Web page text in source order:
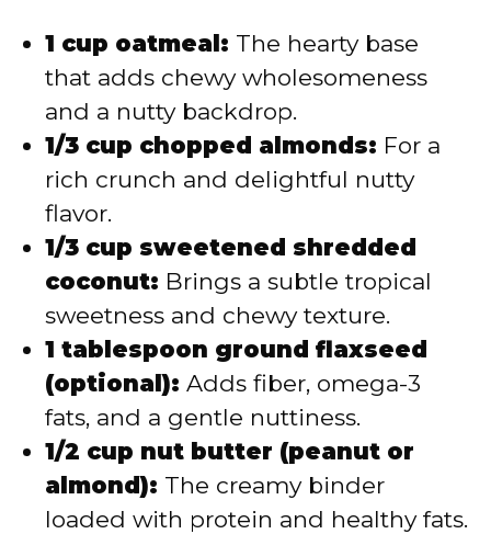
1 cup oatmeal: The hearty base
that adds chewy wholesomeness
and a nutty backdrop.
1/3 cup chopped almonds: For a
rich crunch and delightful nutty
flavor.
1/3 cup sweetened shredded
coconut: Brings a subtle tropical
sweetness and chewy texture.
1 tablespoon ground flaxseed
(optional): Adds fiber, omega-3
fats, and a gentle nuttiness.
1/2 cup nut butter (peanut or
almond): The creamy binder
loaded with protein and healthy fats.